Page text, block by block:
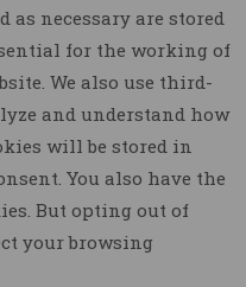
as necessary are stored
for the working of
We also use third-
and understand how
will be stored in
You also have the
But opting out of
your browsing